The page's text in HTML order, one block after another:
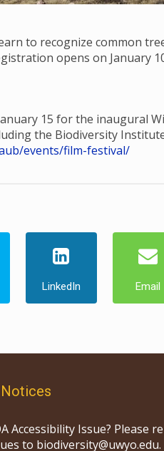
to recognize common
opens on January
15 for the inaugural
the Biodiversity
events/film-festival/
LinkedIn Email
Notices
Accessibility Issue? Please
to biodiversity@uwyo.edu.